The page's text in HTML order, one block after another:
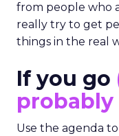
from people who
really try to get
things in the real
If you go
probably
Use the agenda